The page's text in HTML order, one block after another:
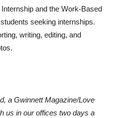
and the Work-Based
seeking internships.
writing, editing, and
a Gwinnett Magazine/Love
us in our offices two days a